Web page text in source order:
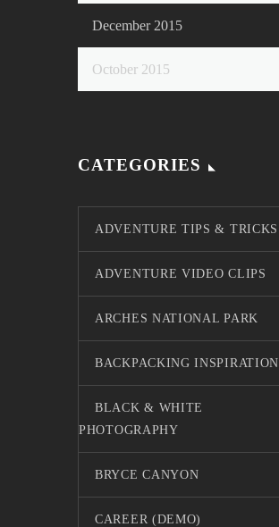
December 2015
October 2015
CATEGORIES
ADVENTURE TIPS & TRICKS
ADVENTURE VIDEO CLIPS
ARCHES NATIONAL PARK
BACKPACKING INSPIRATION
BLACK & WHITE
PHOTOGRAPHY
BRYCE CANYON
CAREER (DEMO)